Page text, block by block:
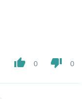
thumb_up 0 thumb_down 0